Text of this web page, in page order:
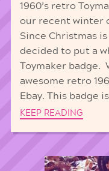
1960’s retro
our recent winter
Since Christmas
decided to put a
Toymaker badge.
awesome retro
Ebay. This badge
KEEP READING